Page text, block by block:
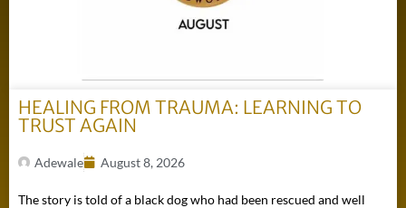
HEALING FROM TRAUMA: LEARNING TO
TRUST AGAIN
Adewale August 8, 2026
The story is told of a black dog who had been rescued and well